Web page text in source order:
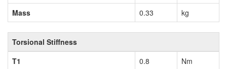
Mass
0.33 kg
Torsional Stiffness
T1
0.8
Nm